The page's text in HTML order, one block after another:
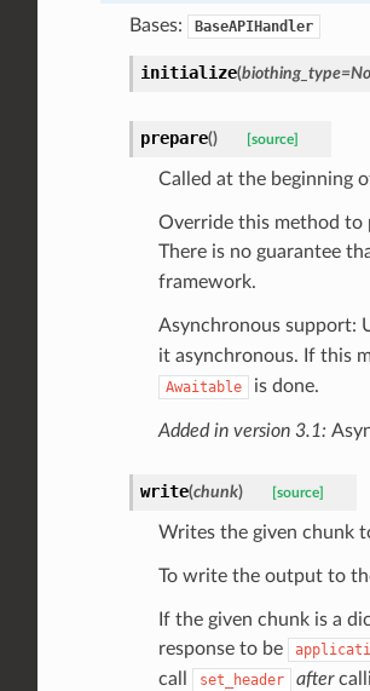
Bases: BaseAPIHandler
initialize(biothing_type=
prepare() [source]
Called at the beginning
Override this method to
There is no guarantee
framework.
Asynchronous support:
it asynchronous. If this
Awaitable is done.
Added in version 3.1:
write(chunk) [source]
Writes the given chunk
To write the output to
If the given chunk is a
response to be
call
set_header after